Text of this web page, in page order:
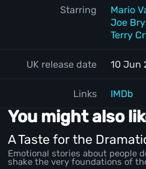
Starring
Mario
Joe
Terry
UK release date 10 Jun
Links IMDb
You might also
A Taste for the
Emotional stories about people
shake the very foundations of